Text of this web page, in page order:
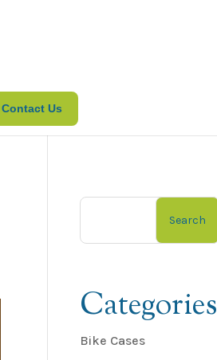
Contact Us
Search
Categories
Bike Cases